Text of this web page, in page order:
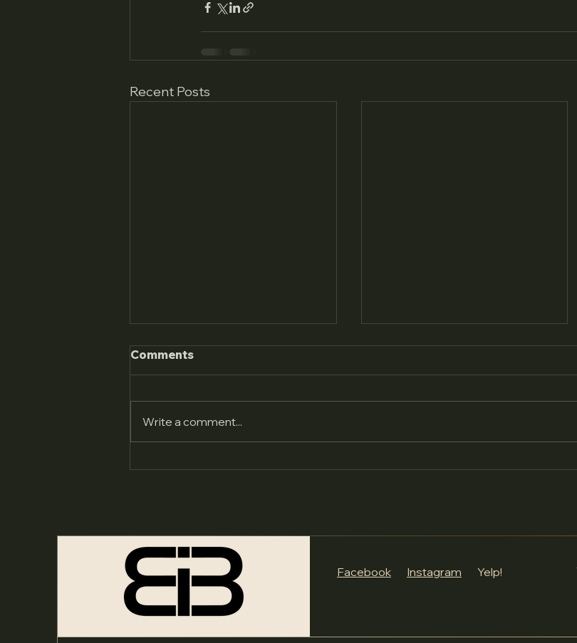
Recent Posts
Join us as we go over all
couldn’t be more excited! In a
Comments
Write a comment...
Facebook Instagram Yelp!